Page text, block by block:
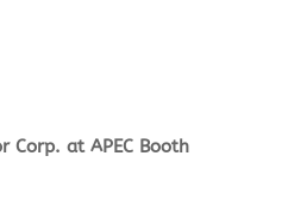
Corp. at APEC Booth